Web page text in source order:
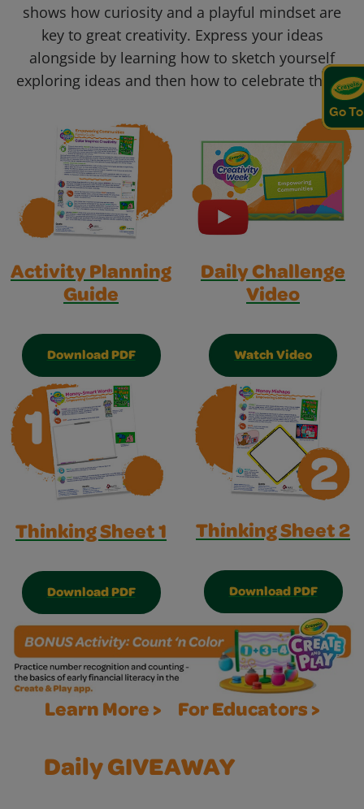
Go To
shows how curiosity and a playful mindset are
key to great creativity. Express your ideas
alongside by learning how to sketch yourself
exploring ideas and then how to celebrate them!
Activity Planning
Guide
Download PDF
Daily Challenge
Video
Watch Video
Thinking Sheet 1
Download PDF
Thinking Sheet 2
Download PDF
Learn More > For Educators >
Daily GIVEAWAY